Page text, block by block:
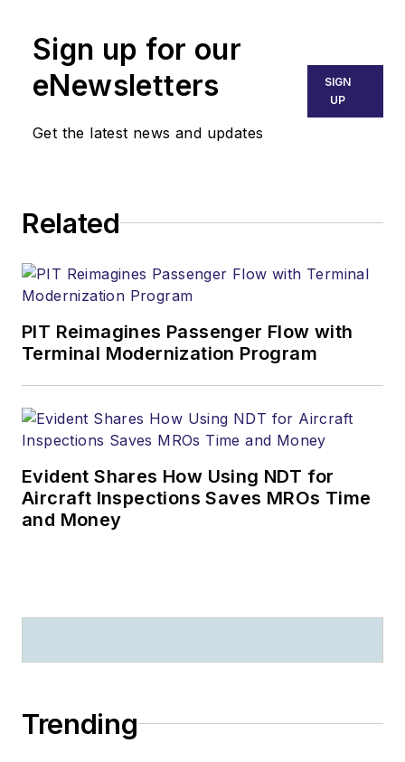
Sign up for our
eNewsletters
Get the latest news and updates
SIGN
UP
Related
PIT Reimagines Passenger Flow with
Terminal Modernization Program
Evident Shares How Using NDT for
Aircraft Inspections Saves MROs Time
and Money
Trending